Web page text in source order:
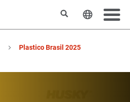
検索 ウェブサ
Plastico Brasil 2025